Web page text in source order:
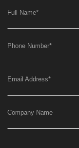
Full Name*
Phone Number*
Email Address*
Company Name